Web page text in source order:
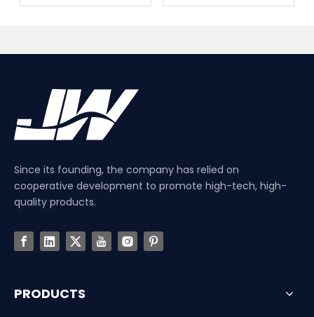
products are exported
products are exported
Since its founding, the company has relied on
cooperative development to promote high-tech, high-
quality products.
PRODUCTS